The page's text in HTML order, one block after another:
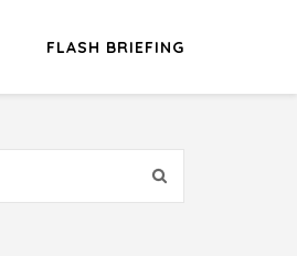
FLASH BRIEFING